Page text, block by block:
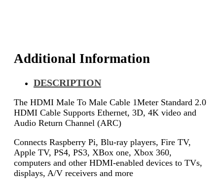
Additional Information
DESCRIPTION
The HDMI Male To Male Cable 1Meter Standard 2.0
HDMI Cable Supports Ethernet, 3D, 4K video and
Audio Return Channel (ARC)
Connects Raspberry Pi, Blu-ray players, Fire TV,
Apple TV, PS4, PS3, XBox one, Xbox 360,
computers and other HDMI-enabled devices to TVs,
displays, A/V receivers and more